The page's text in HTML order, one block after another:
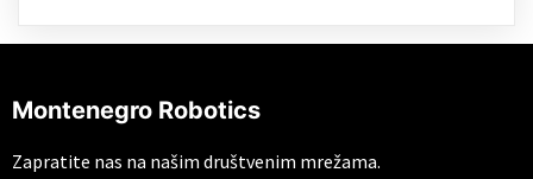
Montenegro Robotics
Zapratite nas na našim društvenim mrežama.